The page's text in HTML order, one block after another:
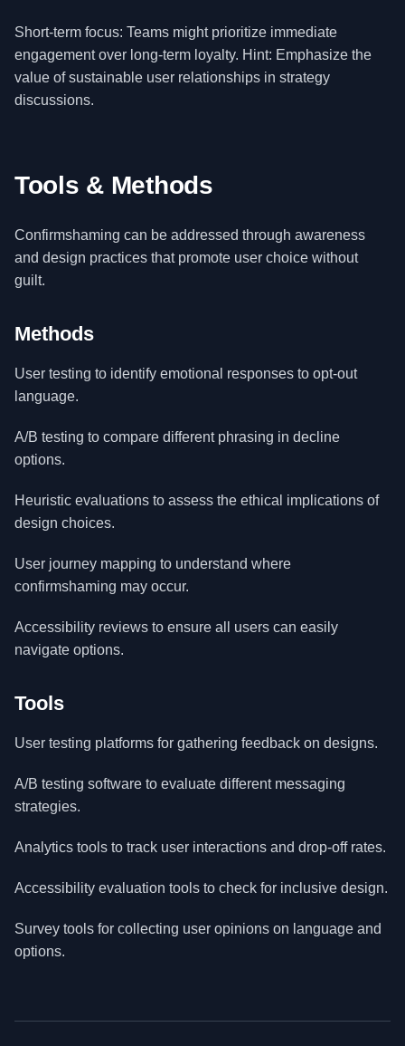
Short-term focus: Teams might prioritize immediate
engagement over long-term loyalty. Hint: Emphasize the
value of sustainable user relationships in strategy
discussions.
Tools & Methods
Confirmshaming can be addressed through awareness
and design practices that promote user choice without
guilt.
Methods
User testing to identify emotional responses to opt-out
language.
A/B testing to compare different phrasing in decline
options.
Heuristic evaluations to assess the ethical implications of
design choices.
User journey mapping to understand where
confirmshaming may occur.
Accessibility reviews to ensure all users can easily
navigate options.
Tools
User testing platforms for gathering feedback on designs.
A/B testing software to evaluate different messaging
strategies.
Analytics tools to track user interactions and drop-off rates.
Accessibility evaluation tools to check for inclusive design.
Survey tools for collecting user opinions on language and
options.